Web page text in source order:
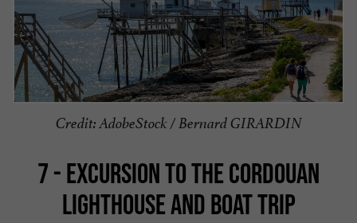
Credit: AdobeStock / Bernard GIRARDIN
7 - EXCURSION TO THE CORDOUAN
LIGHTHOUSE AND BOAT TRIP